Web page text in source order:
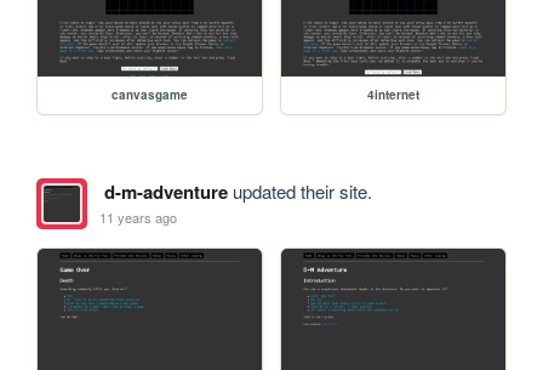
canvasgame 4internet
d-m-adventureupdated their site.
11 years ago